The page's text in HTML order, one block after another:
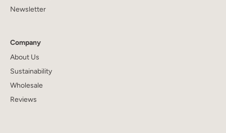
Newsletter
Company
About Us
Sustainability
Wholesale
Reviews